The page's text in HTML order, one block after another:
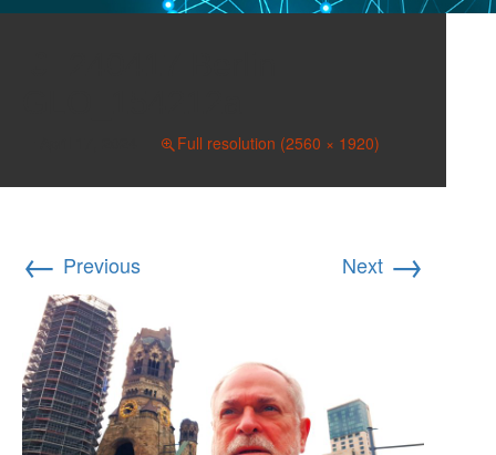
Full resolution (2560 × 1920)
← Previous Next →